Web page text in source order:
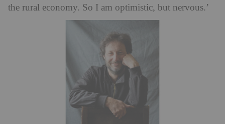
the rural economy. So I am optimistic, but nervous.’